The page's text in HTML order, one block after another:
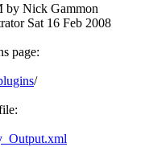
by Nick Gammon
Sat 16 Feb 2008
page:
/